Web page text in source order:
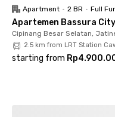
dining or hangout options.
Kasablanka Mall,
room now!
Apartment • 2 BR • Full
Apartemen Bassura
Cipinang Besar Selatan,
2.5 km from LRT Station
starting from